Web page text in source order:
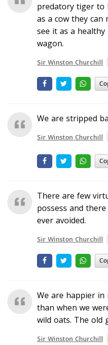
predatory tiger to
as a cow they
see it as a
wagon.
Sir Winston Churchill
We are stripped
Sir Winston Churchill
There are few
possess and
ever avoided.
Sir Winston Churchill
We are happier in
than when we
wild oats. The old
Sir Winston Churchill